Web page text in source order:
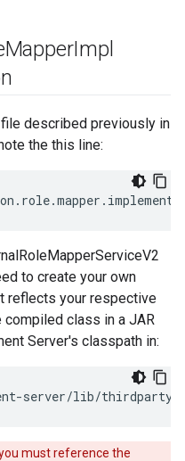
MapperImpl
described previously in
the this line:
. role.mapper .
to create your own
reflects your respective
compiled class in a JAR
Server's classpath in:
server/lib/thirdparty/
must reference the